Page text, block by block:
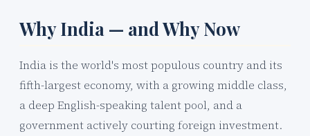
Why India — and Why Now
India is the world's most populous country and its
fifth-largest economy, with a growing middle class,
a deep English-speaking talent pool, and a
government actively courting foreign investment.